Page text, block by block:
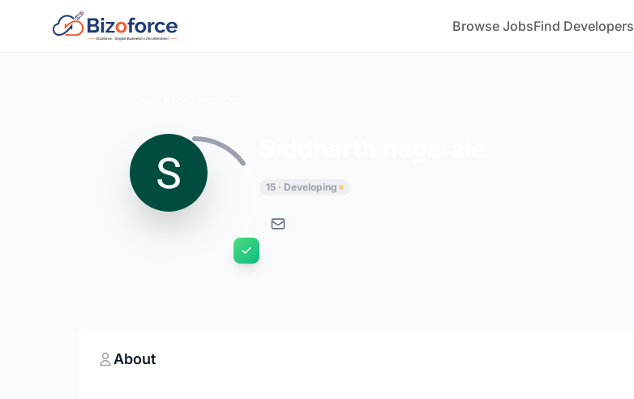
Browse JobsFind Developers
15 · Developing
About